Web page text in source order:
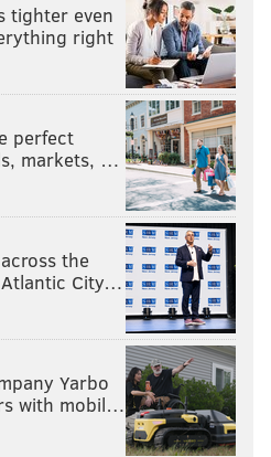
tighter even
right
perfect
markets, …
the
City…
Yarbo
with mobil…